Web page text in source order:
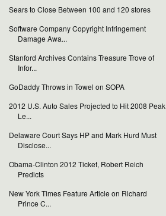
Sears to Close Between 100 and 120 stores
Software Company Copyright Infringement
Damage Awa...
Stanford Archives Contains Treasure Trove of
Infor...
GoDaddy Throws in Towel on SOPA
2012 U.S. Auto Sales Projected to Hit 2008 Peak
Le...
Delaware Court Says HP and Mark Hurd Must
Disclose...
Obama-Clinton 2012 Ticket, Robert Reich
Predicts
New York Times Feature Article on Richard
Prince C...